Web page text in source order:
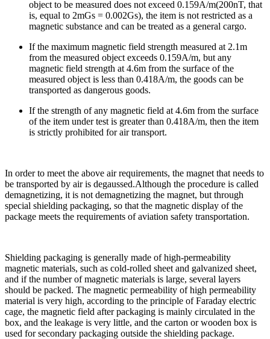
object to be measured does not exceed 0.159A/m(200nT, that
is, equal to 2mGs = 0.002Gs), the item is not restricted as a
magnetic substance and can be treated as a general cargo.
If the maximum magnetic field strength measured at 2.1m
from the measured object exceeds 0.159A/m, but any
magnetic field strength at 4.6m from the surface of the
measured object is less than 0.418A/m, the goods can be
transported as dangerous goods.
If the strength of any magnetic field at 4.6m from the surface
of the item under test is greater than 0.418A/m, then the item
is strictly prohibited for air transport.
In order to meet the above air requirements, the magnet that needs to
be transported by air is degaussed.Although the procedure is called
demagnetizing, it is not demagnetizing the magnet, but through
special shielding packaging, so that the magnetic display of the
package meets the requirements of aviation safety transportation.
Shielding packaging is generally made of high-permeability
magnetic materials, such as cold-rolled sheet and galvanized sheet,
and if the number of magnetic materials is large, several layers
should be packed. The magnetic permeability of high permeability
material is very high, according to the principle of Faraday electric
cage, the magnetic field after packaging is mainly circulated in the
box, and the leakage is very little, and the carton or wooden box is
used for secondary packaging outside the shielding package.